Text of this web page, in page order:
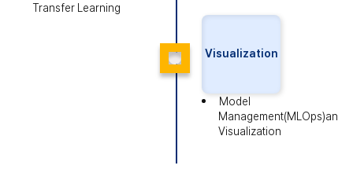
Transfer Learning
Visualization
Model
Management(MLOps)and
Visualization